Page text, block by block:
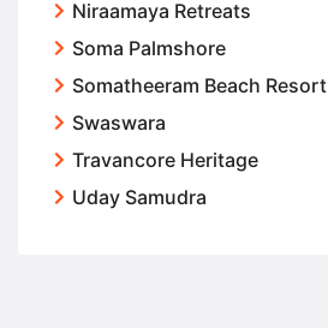
Niraamaya Retreats
Soma Palmshore
Somatheeram Beach Resort
Swaswara
Travancore Heritage
Uday Samudra